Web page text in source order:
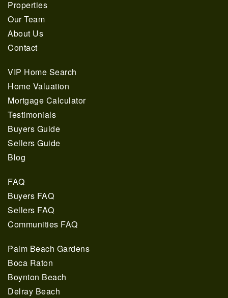
Properties
Our Team
About Us
Contact
VIP Home Search
Home Valuation
Mortgage Calculator
Testimonials
Buyers Guide
Sellers Guide
Blog
FAQ
Buyers FAQ
Sellers FAQ
Communities FAQ
Palm Beach Gardens
Boca Raton
Boynton Beach
Delray Beach